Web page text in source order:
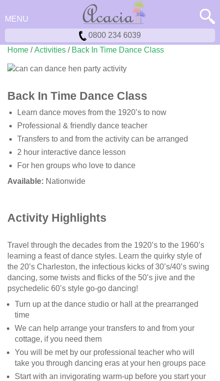
MENU
0800 234 6039
Home /Activities / Back In Time Dance Class
Back In Time Dance Class
Learn dance moves from the 1920’s to now
Professional & friendly dance teacher
Transfers to and from the activity can be arranged
2 hour interactive dance lesson
For hen groups who love to dance
Available: Nationwide
Activity Highlights
Travel through the decades from the 1920’s to the 1960’s
learning a feast of dance styles. Learn the quirky style of
the 20’s Charleston, the infectious kicks of 30’s/40’s swing
dancing, some twists and flicks of the 50’s jive and the
psychedelic 60’s style go-go dancing!
Turn up at the dance studio or hall at the prearranged
time
We can help arrange your transfers to and from your
cottage, if you need them
You will be met by our professional teacher who will
take you through dancing eras at your hen groups pace
Start with an invigorating warm-up before you start your